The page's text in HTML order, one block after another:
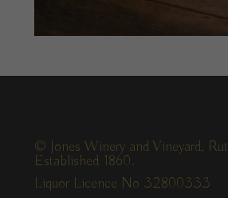
© Jones Winery and Vineyard,
Established 1860.
Liquor Licence No 32800333